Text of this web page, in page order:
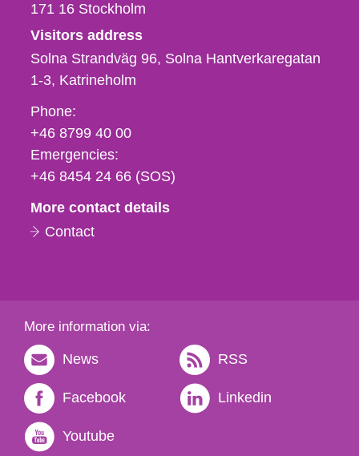
171 16 Stockholm
Visitors address
Solna Strandväg 96, Solna Hantverkaregatan
1-3 Katrineholm
Phone,
fax
och
e-
Phone:
+46 8799 40 00
Emergencies:
+46 8454 24 66 (SOS)
More contact details
Contact
More information via:
News RSS
Facebook Linkedin
Youtube